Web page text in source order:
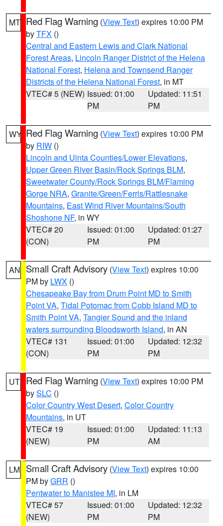
MT Red Flag Warning (View Text) expires 10:00 PM
byTFX ()
Central and Eastern Lewis and Clark National
Forest Areas, Lincoln Ranger District of the Helena
National Forest, Helena and Townsend Ranger
Districts of the Helena National Forest, in MT
VTEC# 5 (NEW) Issued: 01:00
PM
Updated: 11:51
PM
WY Red Flag Warning (View Text) expires 10:00 PM
by RIW ()
Lincoln and Uinta Counties/Lower Elevations,
Upper Green River Basin/Rock Springs BLM,
Sweetwater County/Rock Springs BLM/Flaming
Gorge NRA, Granite/Green/Ferris/Rattlesnake
Mountains, East Wind River Mountains/South
Shoshone NF, in WY
VTEC# 20
(CON)
Issued: 01:00
PM
Updated: 01:27
PM
AN Small Craft Advisory (View Text) expires 10:00
PM by LWX ()
Chesapeake Bay from Drum Point MD to Smith
Point VA, Tidal Potomac from Cobb Island MD to
Smith Point VA, Tangier Sound and the inland
waters surrounding Bloodsworth Island, in AN
VTEC# 131
(CON)
Issued: 01:00
PM
Updated: 12:32
PM
UT Red Flag Warning (View Text) expires 10:00 PM
bySLC ()
Color Country West Desert, Color Country
Mountains, in UT
VTEC# 19
(NEW)
Issued: 01:00
PM
Updated: 11:13
AM
LM Small Craft Advisory (View Text) expires 10:00
PM byGRR ()
Pentwater to Manistee MI, in LM
VTEC# 57
(NEW)
Issued: 01:00
PM
Updated: 12:32
PM